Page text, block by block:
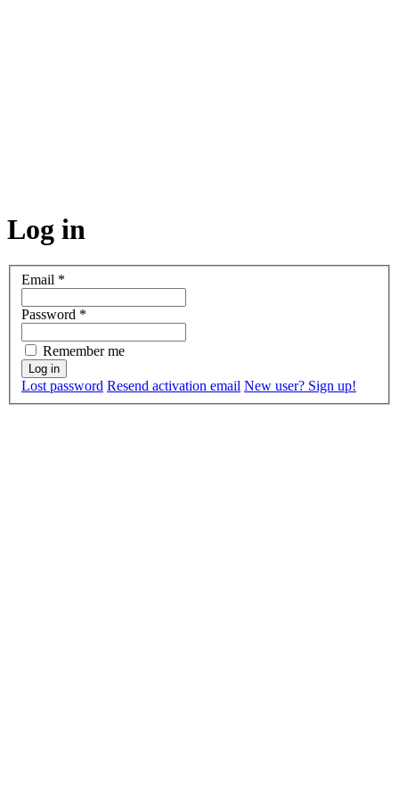
Log in
Email *
Password *
Remember me
Lost password Resend activation email New user? Sign up!